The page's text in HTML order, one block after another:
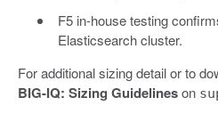
F5 in-house testing
Elasticsearch cluster.
For additional sizing detail or to
BIG-IQ: Sizing Guidelineson